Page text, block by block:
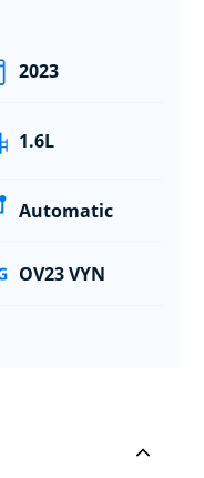
2023
1.6L
Automatic
OV23 VYN